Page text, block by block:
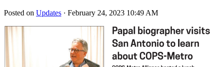
Posted on Updates · February 24, 2023 10:49 AM